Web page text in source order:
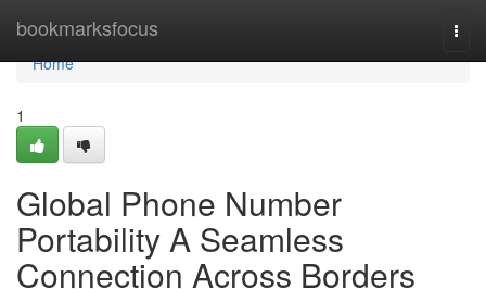
bookmarksfocus
Home
Home
1
Global Phone Number
Portability A Seamless
Connection Across Borders